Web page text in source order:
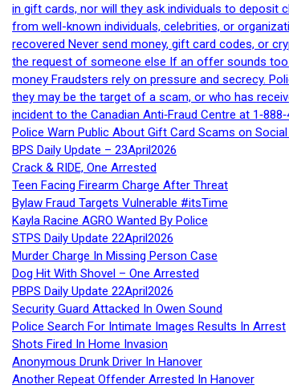
in gift cards, nor will they ask individuals to deposit
from well-known individuals, celebrities, or
recovered Never send money, gift card codes, or
the request of someone else If an offer sounds
money Fraudsters rely on pressure and secrecy.
they may be the target of a scam, or who has
incident to the Canadian Anti‑Fraud Centre at
Police Warn Public About Gift Card Scams on
BPS Daily Update – 23April2026
Crack & RIDE, One Arrested
Teen Facing Firearm Charge After Threat
Bylaw Fraud Targets Vulnerable #itsTime
Kayla Racine AGRO Wanted By Police
STPS Daily Update 22April2026
Murder Charge In Missing Person Case
Dog Hit With Shovel – One Arrested
PBPS Daily Update 22April2026
Security Guard Attacked In Owen Sound
Police Search For Intimate Images Results In Arrest
Shots Fired In Home Invasion
Anonymous Drunk Driver In Hanover
Another Repeat Offender Arrested In Hanover